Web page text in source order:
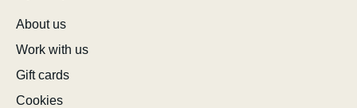
About us
Work with us
Gift cards
Cookies